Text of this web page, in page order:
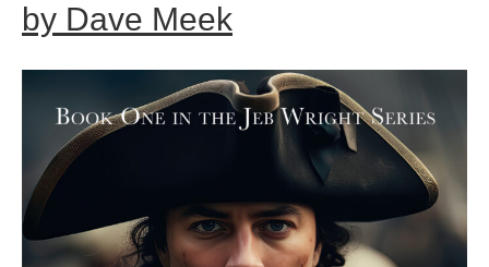
by Dave Meek